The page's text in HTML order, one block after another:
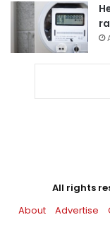
All rights
About
Advertise